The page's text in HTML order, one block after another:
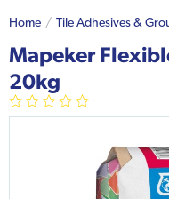
Home Tile Adhesives &
Mapeker
20kg